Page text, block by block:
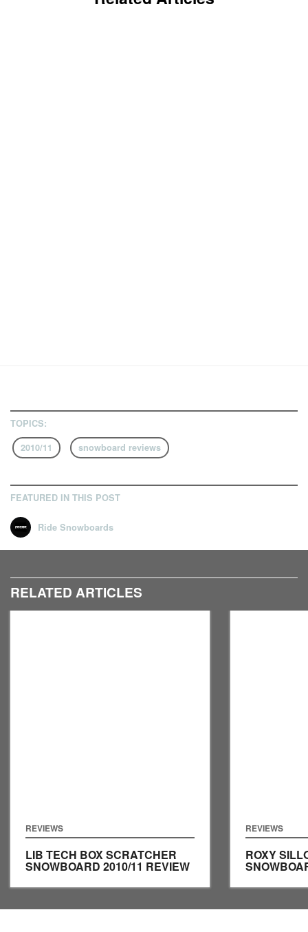
TOPICS:
2010/11
snowboard reviews
FEATURED IN THIS POST
Ride Snowboards
RELATED ARTICLES
REVIEWS
LIB TECH BOX SCRATCHER
SNOWBOARD 2010/11 REVIEW
REVIEWS
ROXY